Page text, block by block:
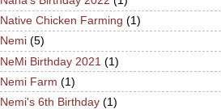
Native Chicken Farming (1)
Nemi (5)
NeMi Birthday 2021 (1)
Nemi Farm (1)
Nemi's 6th Birthday (1)